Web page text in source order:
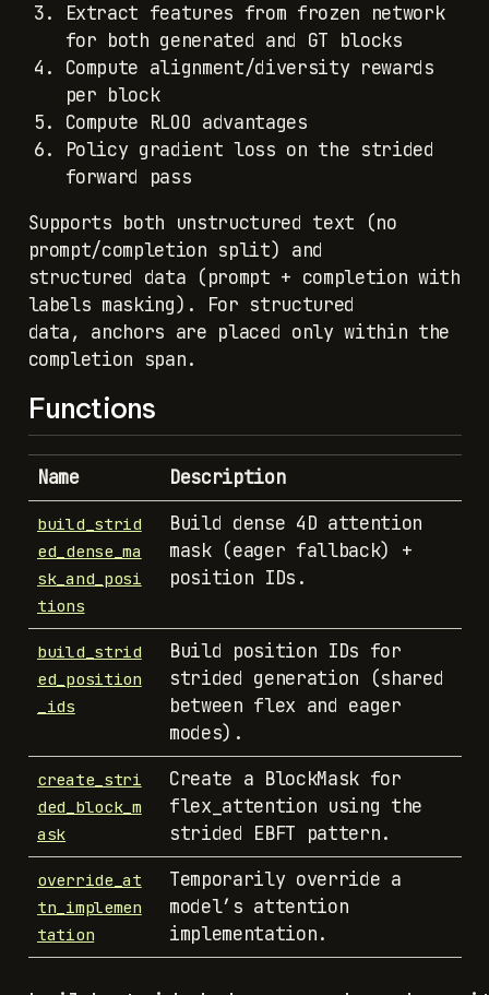
Extract features from frozen network
for both generated and GT blocks
Compute alignment/diversity rewards
per block
Compute RLOO advantages
Policy gradient loss on the strided
forward pass
Supports both unstructured text (no
prompt/completion split) and
structured data (prompt + completion with
labels masking). For structured
data, anchors are placed only within the
completion span.
Functions
Name Description
build_strid
ed_dense_ma
sk_and_posi
tions
Build dense 4D attention
mask (eager fallback) +
position IDs.
build_strid
ed_position
_ids
Build position IDs for
strided generation (shared
between flex and eager
modes).
create_stri
ded_block_m
ask
Create a BlockMask for
flex_attention using the
strided EBFT pattern.
override_at
tn_implemen
tation
Temporarily override a
model’s attention
implementation.